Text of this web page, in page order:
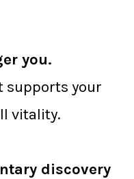
you.
supports your
vitality.
discovery